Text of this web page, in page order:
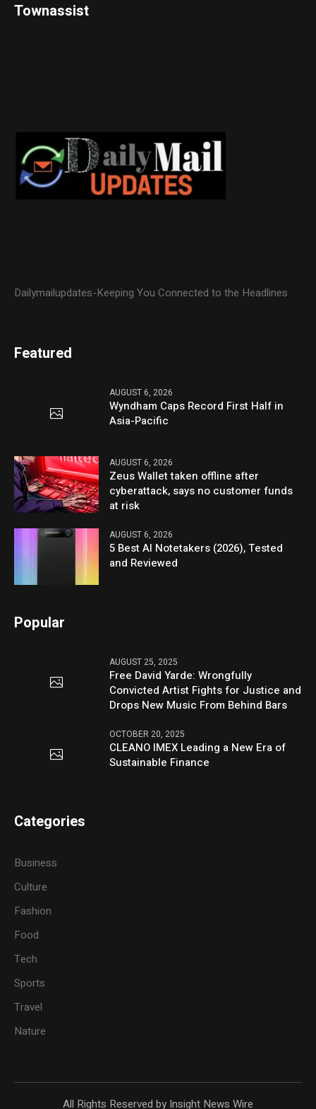
Townassist
Dailymailupdates-Keeping You Connected to the Headlines
Featured
AUGUST 6, 2026
Wyndham Caps Record First Half in
Asia-Pacific
AUGUST 6, 2026
Zeus Wallet taken offline after
cyberattack, says no customer funds
at risk
AUGUST 6, 2026
5 Best AI Notetakers (2026), Tested
and Reviewed
Popular
AUGUST 25, 2025
Free David Yarde: Wrongfully
Convicted Artist Fights for Justice and
Drops New Music From Behind Bars
OCTOBER 20, 2025
CLEANO IMEX Leading a New Era of
Sustainable Finance
Categories
Business
Culture
Fashion
Food
Tech
Sports
Travel
Nature
All Rights Reserved by Insight News Wire